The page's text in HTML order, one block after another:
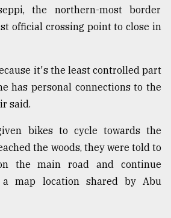
the northern-most border
official crossing point to close in
it's the least controlled part
has personal connections to the
said.
bikes to cycle towards the
the woods, they were told to
the main road and continue
a map location shared by Abu